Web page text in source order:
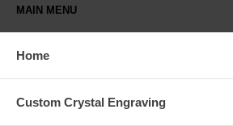
MAIN MENU
Home
Custom Crystal Engraving